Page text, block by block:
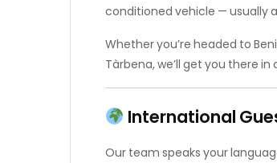
conditioned vehicle — usually a
Whether you’re headed to
Tàrbena, we’ll get you there
International
Our team speaks your